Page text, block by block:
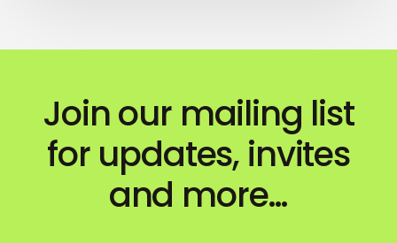
Join our mailing list
for updates, invites
and more…